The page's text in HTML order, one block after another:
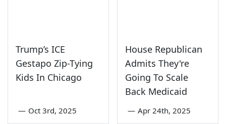
Trump’s ICE
Gestapo Zip-Tying
Kids In Chicago
— Oct 3rd, 2025
House Republican
Admits They're
Going To Scale
Back Medicaid
— Apr 24th, 2025